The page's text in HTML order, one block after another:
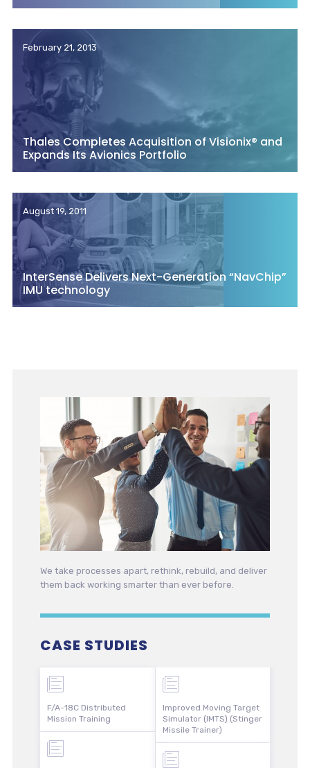
February 21, 2013
Thales Completes Acquisition of Visionix® and
Expands Its Avionics Portfolio
August 19, 2011
InterSense Delivers Next-Generation “NavChip”
IMU technology
We take processes apart, rethink, rebuild, and deliver
them back working smarter than ever before.
CASE STUDIES
F/A-18C Distributed
Mission Training
Improved Moving Target
Simulator (IMTS) (Stinger
Missile Trainer)